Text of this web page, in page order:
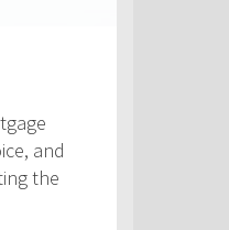
and
the